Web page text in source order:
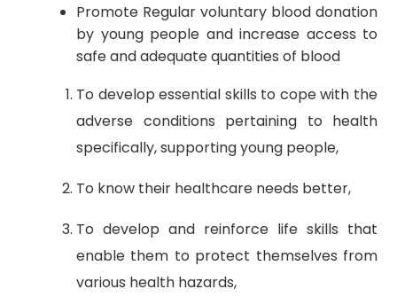
Promote Regular voluntary blood donation
by young people and increase access to
safe and adequate quantities of blood
To develop essential skills to cope with the
adverse conditions pertaining to health
specifically, supporting young people,
To know their healthcare needs better,
To develop and reinforce life skills that
enable them to protect themselves from
various health hazards,